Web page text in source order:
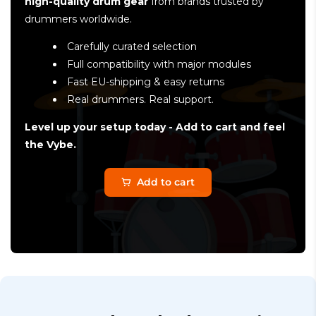
drummers worldwide.
Carefully curated selection
Full compatibility with major modules
Fast EU-shipping & easy returns
Real drummers. Real support.
Level up your setup today - Add to cart and feel
the Vybe.
Add to cart